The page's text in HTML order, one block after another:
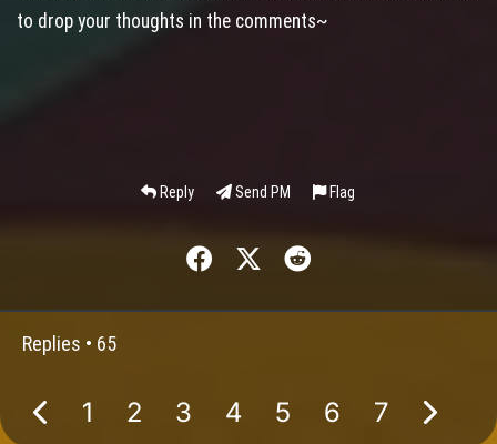
to drop your thoughts in the comments~
Reply Send PM Flag
Replies • 65
1 2 3 4 5 6 7